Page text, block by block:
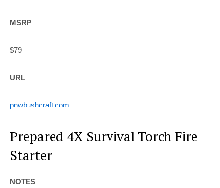
MSRP
$79
URL
pnwbushcraft.com
Prepared 4X Survival Torch Fire
Starter
NOTES